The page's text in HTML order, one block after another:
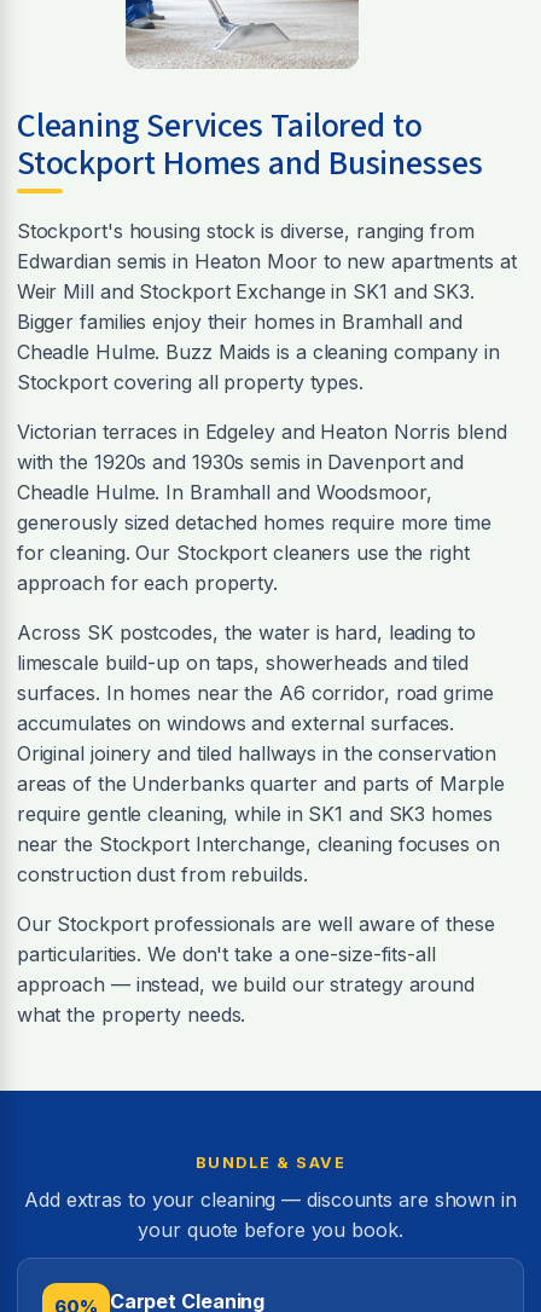
Cleaning Services Tailored to
Stockport Homes and Businesses
Stockport's housing stock is diverse, ranging from
Edwardian semis in Heaton Moor to new apartments at
Weir Mill and Stockport Exchange in SK1 and SK3.
Bigger families enjoy their homes in Bramhall and
Cheadle Hulme. Buzz Maids is a cleaning company in
Stockport covering all property types.
Victorian terraces in Edgeley and Heaton Norris blend
with the 1920s and 1930s semis in Davenport and
Cheadle Hulme. In Bramhall and Woodsmoor,
generously sized detached homes require more time
for cleaning. Our Stockport cleaners use the right
approach for each property.
Across SK postcodes, the water is hard, leading to
limescale build-up on taps, showerheads and tiled
surfaces. In homes near the A6 corridor, road grime
accumulates on windows and external surfaces.
Original joinery and tiled hallways in the conservation
areas of the Underbanks quarter and parts of Marple
require gentle cleaning, while in SK1 and SK3 homes
near the Stockport Interchange, cleaning focuses on
construction dust from rebuilds.
Our Stockport professionals are well aware of these
particularities. We don't take a one-size-fits-all
approach — instead, we build our strategy around
what the property needs.
BUNDLE & SAVE
Add extras to your cleaning — discounts are shown in
your quote before you book.
60% Carpet Cleaning